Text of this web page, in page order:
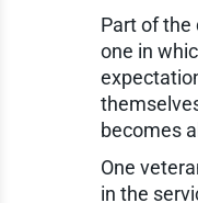
Part of
one in
becomes
One
in the